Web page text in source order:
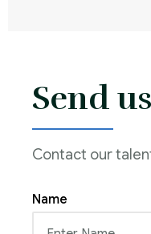
Send
Contact our
Name